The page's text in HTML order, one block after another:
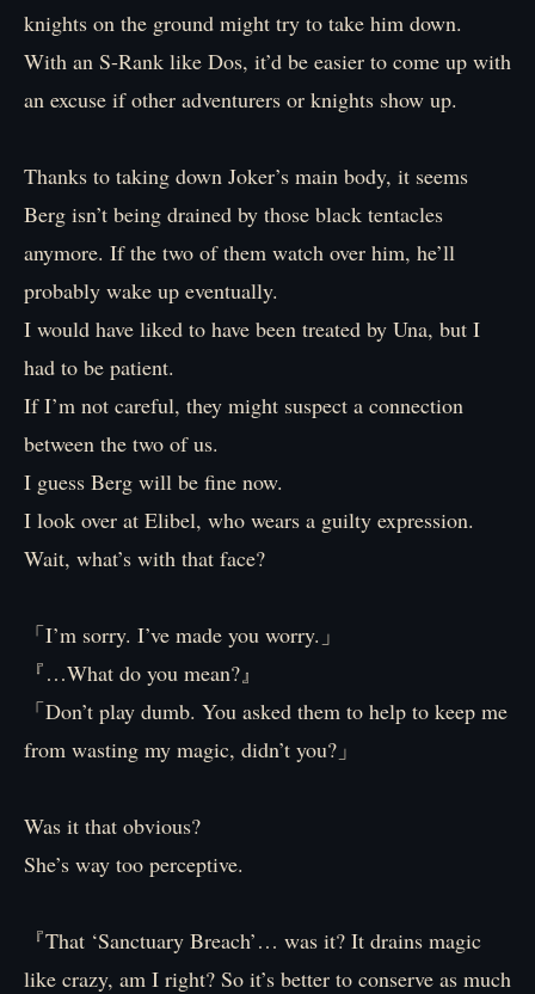
knights on the ground might try to take him down.
With an S-Rank like Dos, it’d be easier to come up with
an excuse if other adventurers or knights show up.
Thanks to taking down Joker’s main body, it seems
Berg isn’t being drained by those black tentacles
anymore. If the two of them watch over him, he’ll
probably wake up eventually.
I would have liked to have been treated by Una, but I
had to be patient.
If I’m not careful, they might suspect a connection
between the two of us.
I guess Berg will be fine now.
I look over at Elibel, who wears a guilty expression.
Wait, what’s with that face?
「I’m sorry. I’ve made you worry.」
『…What do you mean?』
「Don’t play dumb. You asked them to help to keep me
from wasting my magic, didn’t you?」
Was it that obvious?
She’s way too perceptive.
『That ‘Sanctuary Breach’… was it? It drains magic
like crazy, am I right? So it’s better to conserve as much